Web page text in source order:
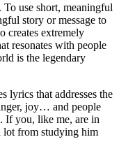
use short, meaningful
story or message to
creates extremely
resonates with people
is the legendary
lyrics that addresses the
joy… and people
If you, like me, are in
lot from studying him